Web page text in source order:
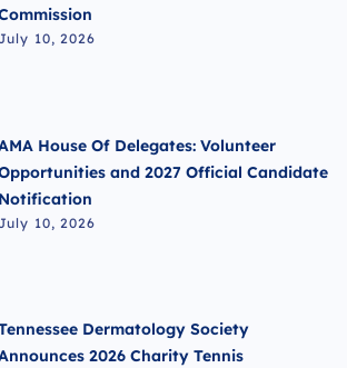
10, 2026
House Of Delegates: Volunteer
and 2027 Official Candidate
Notification
10, 2026
Dermatology Society
2026 Charity Tennis